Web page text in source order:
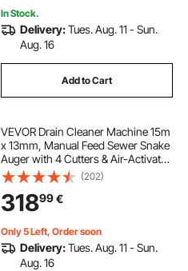
In Stock.
Delivery:Tues. Aug. 11 - Sun.
Aug. 16
Add to Cart
VEVOR Drain Cleaner Machine 15m
x 13mm, Manual Feed Sewer Snake
Auger with 4 Cutters & Air-Activated
Foot Switch for 50mm to 150mm
Pipes
(202)
31899€
Only 5 Left, Order soon
Delivery:Tues. Aug. 11 - Sun.
Aug. 16